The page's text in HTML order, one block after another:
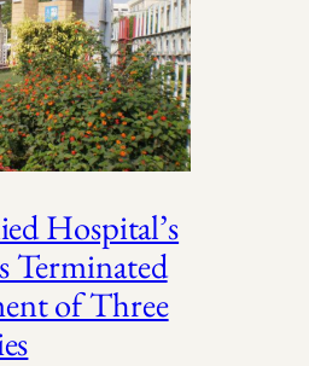
Hospital’s
Terminated
of Three